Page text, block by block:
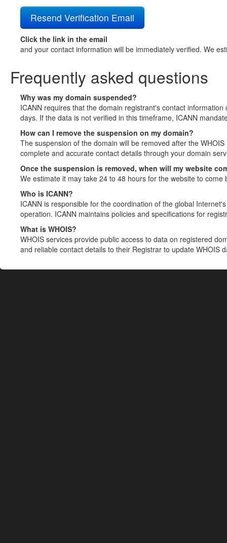
Click the link in the email
and your contact information will be immediately verified. We
Frequently asked questions
Why was my domain suspended?
ICANN requires that the domain registrant's contact
days. If the data is not verified in this timeframe, ICANN
How can I remove the suspension on my domain?
The suspension of the domain will be removed after the
complete and accurate contact details through your domain
Once the suspension is removed, when will my website
We estimate it may take 24 to 48 hours for the website to come
Who is ICANN?
ICANN is responsible for the coordination of the global
operation. ICANN maintains policies and specifications for
What is WHOIS?
WHOIS services provide public access to data on registered
and reliable contact details to their Registrar to update WHOIS